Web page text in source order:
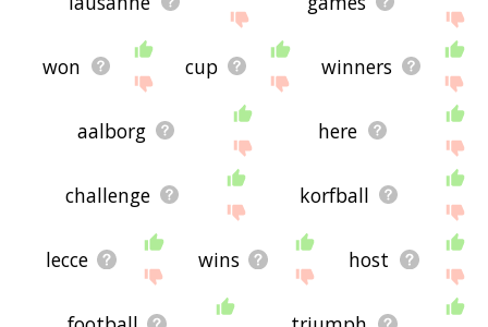
won cup winners
aalborg here
challenge korfball
lecce wins host